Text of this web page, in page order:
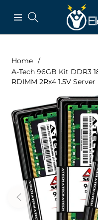
Navigation
Home /
A-Tech 96GB Kit DDR3
RDIMM 2Rx4 1.5V